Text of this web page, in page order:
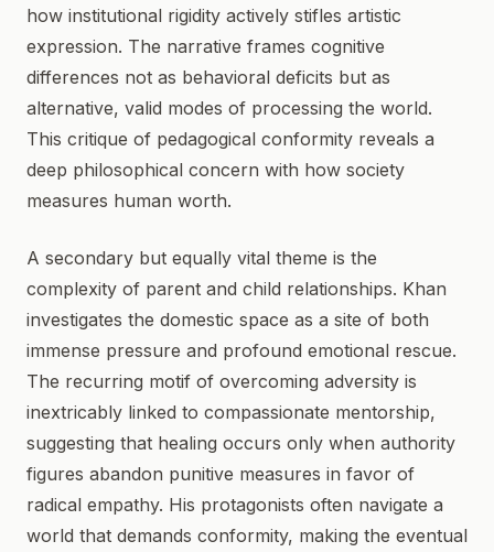
how institutional rigidity actively stifles artistic
expression. The narrative frames cognitive
differences not as behavioral deficits but as
alternative, valid modes of processing the world.
This critique of pedagogical conformity reveals a
deep philosophical concern with how society
measures human worth.
A secondary but equally vital theme is the
complexity of parent and child relationships. Khan
investigates the domestic space as a site of both
immense pressure and profound emotional rescue.
The recurring motif of overcoming adversity is
inextricably linked to compassionate mentorship,
suggesting that healing occurs only when authority
figures abandon punitive measures in favor of
radical empathy. His protagonists often navigate a
world that demands conformity, making the eventual